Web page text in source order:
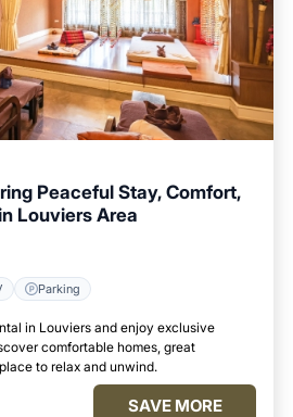
Peaceful Stay, Comfort,
Louviers Area
Parking
in Louviers and enjoy exclusive
comfortable homes, great
to relax and unwind.
SAVE MORE